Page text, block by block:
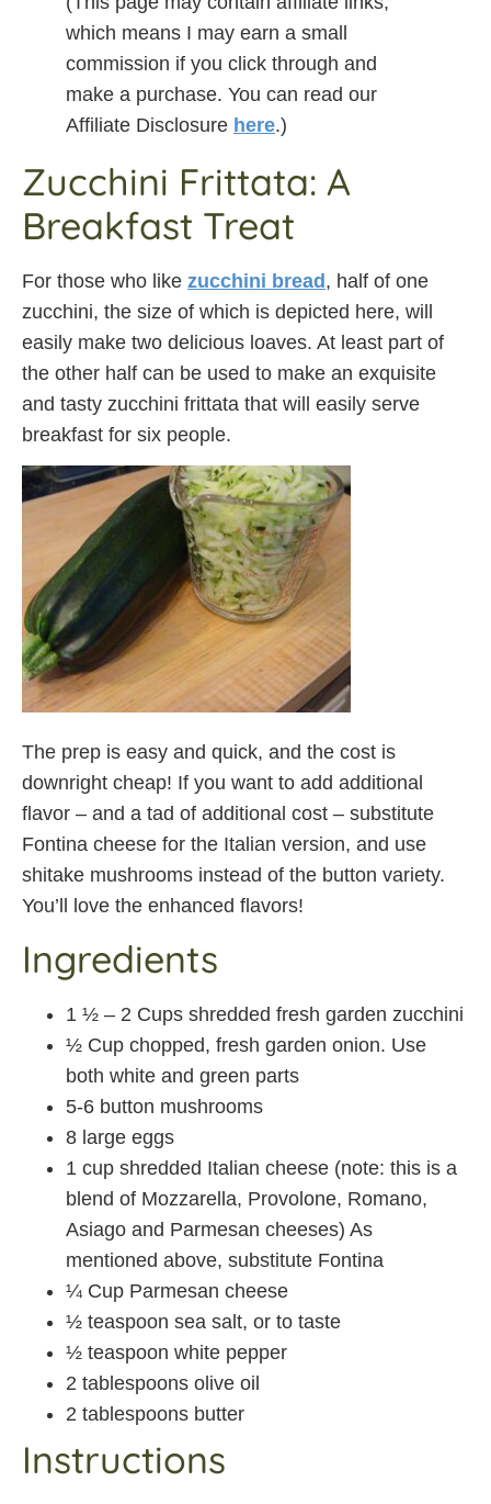
which means I may earn a small
commission if you click through and
make a purchase. You can read our
Affiliate Disclosure here.)
Zucchini Frittata: A
Breakfast Treat
For those who like zucchini bread, half of one
zucchini, the size of which is depicted here, will
easily make two delicious loaves. At least part of
the other half can be used to make an exquisite
and tasty zucchini frittata that will easily serve
breakfast for six people.
The prep is easy and quick, and the cost is
downright cheap! If you want to add additional
flavor – and a tad of additional cost – substitute
Fontina cheese for the Italian version, and use
shitake mushrooms instead of the button variety.
You’ll love the enhanced flavors!
Ingredients
1 ½ – 2 Cups shredded fresh garden zucchini
½ Cup chopped, fresh garden onion. Use
both white and green parts
5-6 button mushrooms
8 large eggs
1 cup shredded Italian cheese (note: this is a
blend of Mozzarella, Provolone, Romano,
Asiago and Parmesan cheeses) As
mentioned above, substitute Fontina
¼ Cup Parmesan cheese
½ teaspoon sea salt, or to taste
½ teaspoon white pepper
2 tablespoons olive oil
2 tablespoons butter
Instructions